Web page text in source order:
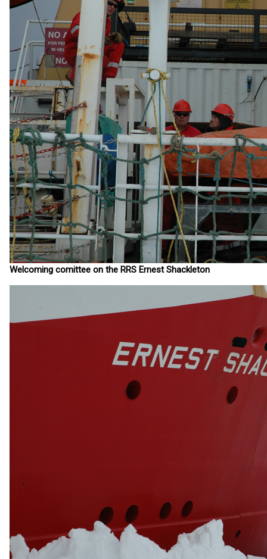
Welcoming comittee on the RRS Ernest Shackleton